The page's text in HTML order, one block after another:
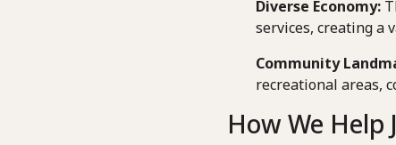
Diverse Economy:
services, creating a
Community
recreational areas,
How We Help